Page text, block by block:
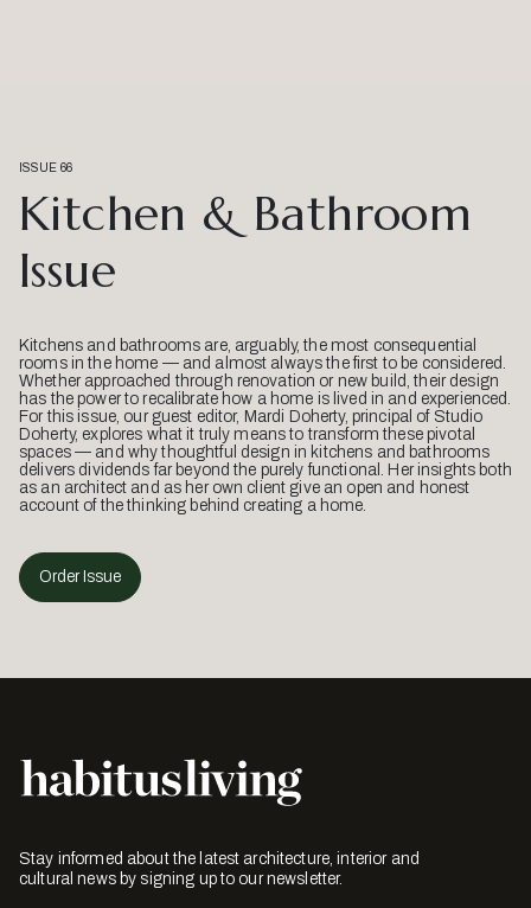
ISSUE 66
Kitchen & Bathroom
Issue
Kitchens and bathrooms are, arguably, the most consequential
rooms in the home — and almost always the first to be considered.
Whether approached through renovation or new build, their design
has the power to recalibrate how a home is lived in and experienced.
For this issue, our guest editor, Mardi Doherty, principal of Studio
Doherty, explores what it truly means to transform these pivotal
spaces — and why thoughtful design in kitchens and bathrooms
delivers dividends far beyond the purely functional. Her insights both
as an architect and as her own client give an open and honest
account of the thinking behind creating a home.
Order Issue
Stay informed about the latest architecture, interior and
cultural news by signing up to our newsletter.